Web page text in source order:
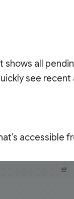
shows all
see
accessible